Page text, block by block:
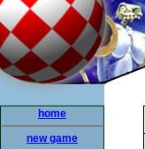
home
new game